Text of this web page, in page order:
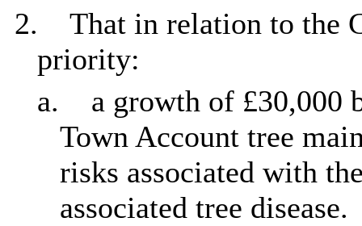
2.
That in relation to the
priority:
a.
a growth of £30,000
Town Account tree
risks associated with
associated tree disease.